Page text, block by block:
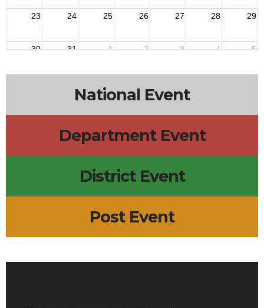
23 24 25 26 27 28 29
30 31 1 2 3 4 5
National Event
Department Event
District Event
Post Event